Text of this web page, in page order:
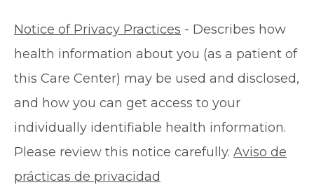
Notice of Privacy Practices - Describes how
health information about you (as a patient of
this Care Center) may be used and disclosed,
and how you can get access to your
individually identifiable health information.
Please review this notice carefully. Aviso de
prácticas de privacidad